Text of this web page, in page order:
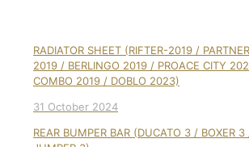
RADIATOR SHEET (RIFTER-2019 / PARTNER
2019 / BERLINGO 2019 / PROACE CITY
COMBO 2019 / DOBLO 2023)
31 October 2024
REAR BUMPER BAR (DUCATO 3 / BOXER 3